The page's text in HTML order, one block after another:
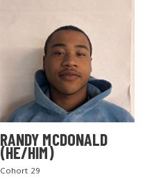
RANDY MCDONALD
(HE/HIM)
Cohort 29